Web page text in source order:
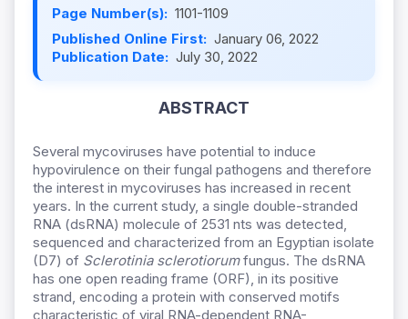
Page Number(s): 1101-1109
Published Online First: January 06, 2022
Publication Date: July 30, 2022
ABSTRACT
Several mycoviruses have potential to induce
hypovirulence on their fungal pathogens and therefore
the interest in mycoviruses has increased in recent
years. In the current study, a single double-stranded
RNA (dsRNA) molecule of 2531 nts was detected,
sequenced and characterized from an Egyptian isolate
(D7) of Sclerotinia sclerotiorumfungus. The dsRNA
has one open reading frame (ORF), in its positive
strand, encoding a protein with conserved motifs
characteristic of viral RNA-dependent RNA-